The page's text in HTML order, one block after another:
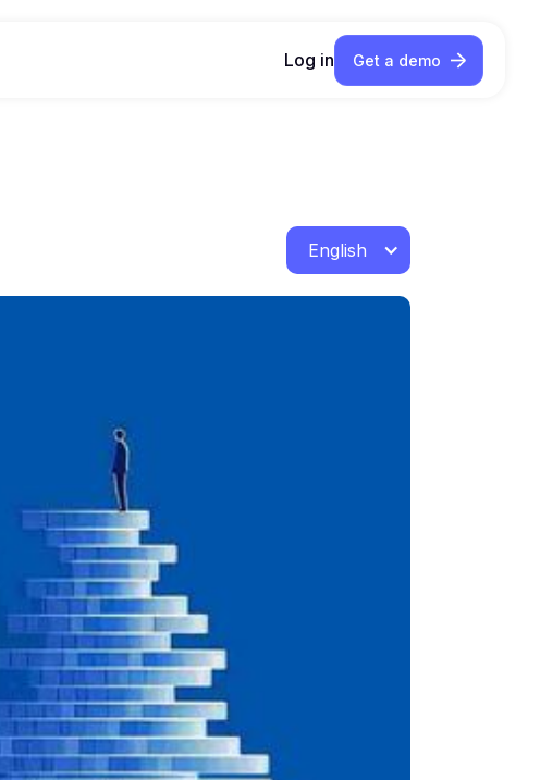
Log in Get a demo
English